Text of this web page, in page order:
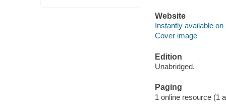
Website
Instantly available on
Cover image
Edition
Unabridged.
Paging
1 online resource (1